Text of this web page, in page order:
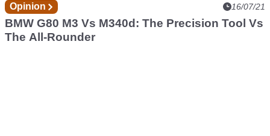
Opinion 16/07/21
BMW G80 M3 Vs M340d: The Precision Tool Vs
The All-Rounder